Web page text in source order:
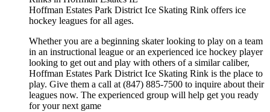
Hoffman Estates Park District Ice Skating Rink offers ice
hockey leagues for all ages.
Whether you are a beginning skater looking to play on a team
in an instructional league or an experienced ice hockey player
looking to get out and play with others of a similar caliber,
Hoffman Estates Park District Ice Skating Rink is the place to
play. Give them a call at (847) 885-7500 to inquire about their
leagues now. The experienced group will help get you ready
for your next game